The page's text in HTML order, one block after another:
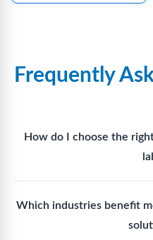
Frequently
How do I choose the
requirements,
reagents, and workflow
Which industries benefit